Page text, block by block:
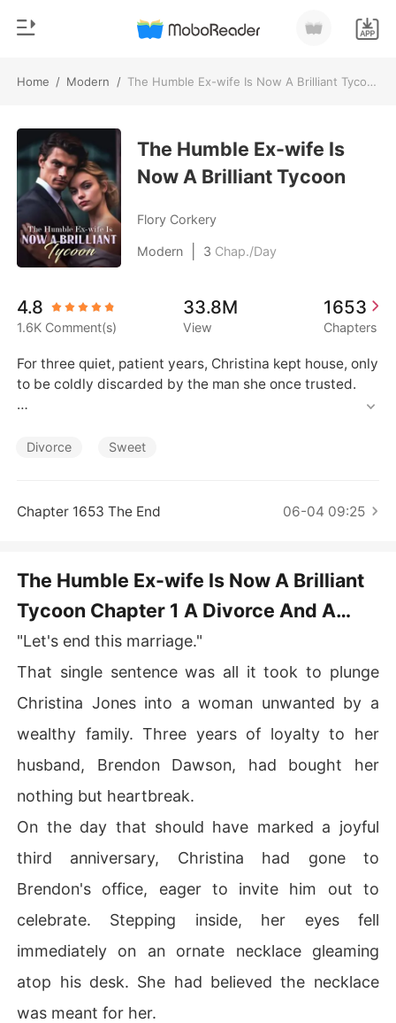
Home / Modern / The Humble Ex-wife Is Now A Brilliant Tycoon
0
TOP UP
Reading History
Sign out
Get the APP
Genre
Modern
Werewolf
Short stories
Billionaires
The Humble Ex-wife Is
Now A Brilliant Tycoon
Flory Corkery
Modern 3 Chap./Day
4.8
1.6K Comment(s)
33.8M
View
1653
Chapters
For three quiet, patient years, Christina kept house, only
to be coldly discarded by the man she once trusted.
ne of every town joke.
g the town with triumph after gleaming triumph.
t's get back together!"
A silken-suited mogul slipped an arm around her waist.
"She's married to me now. Guards, get him the hell out
Divorce Sweet
Chapter 1653 The End 06-04 09:25
The Humble Ex-wife Is Now A Brilliant
Tycoon Chapter 1 A Divorce And A
New Start
"Let's end this marriage."
That single sentence was all it took to plunge
Christina Jones into a woman unwanted by a
wealthy family. Three years of loyalty to her
husband, Brendon Dawson, had bought her
nothing but heartbreak.
On the day that should have marked a joyful
third anniversary, Christina had gone to
Brendon's office, eager to invite him out to
celebrate. Stepping inside, her eyes fell
immediately on an ornate necklace gleaming
atop his desk. She had believed the necklace
was meant for her.